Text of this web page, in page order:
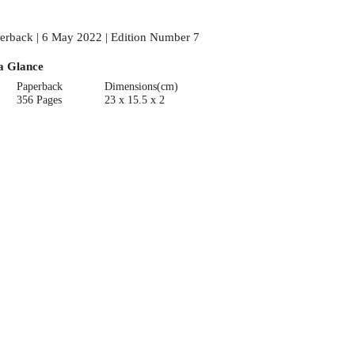
| 6 May 2022 | Edition Number 7
Glance
Paperback
356 Pages
Dimensions(cm)
23 x 15.5 x 2